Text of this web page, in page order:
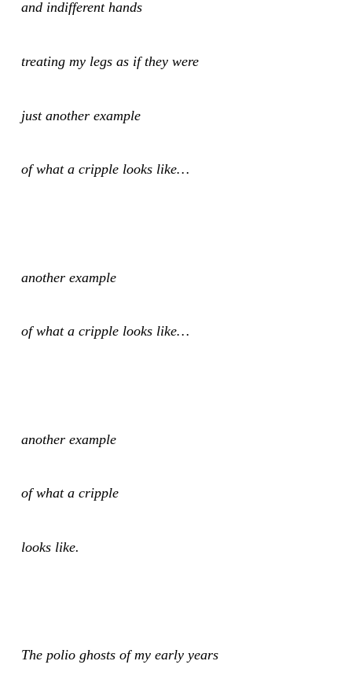
and indifferent hands
treating my legs as if they were
just another example
of what a cripple looks like…
another example
of what a cripple looks like…
another example
of what a cripple
looks like.
The polio ghosts of my early years